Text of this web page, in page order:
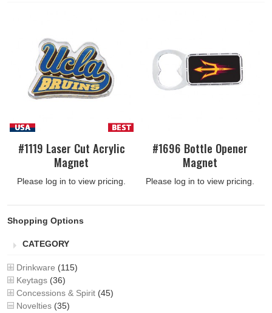
#1119 Laser Cut Acrylic
Magnet
Please log in to view pricing.
#1696 Bottle Opener
Magnet
Please log in to view pricing.
Shopping Options
CATEGORY
Drinkware (115)
Keytags (36)
Concessions & Spirit (45)
Novelties (35)